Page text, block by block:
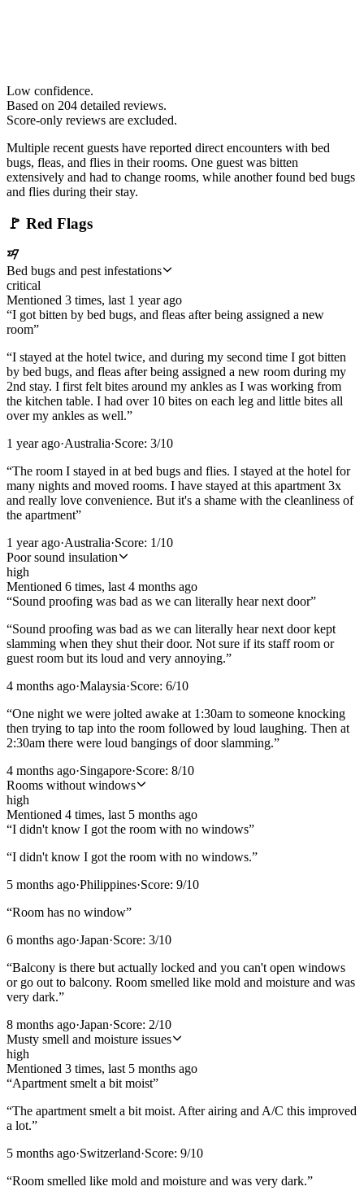
Low confidence.
Based on 204 detailed reviews.
Score-only reviews are excluded.
Multiple recent guests have reported direct encounters with bed
bugs, fleas, and flies in their rooms. One guest was bitten
extensively and had to change rooms, while another found bed bugs
and flies during their stay.
🚩 Red Flags
Bed bugs and pest infestations
critical
Mentioned 3 times, last 1 year ago
“I got bitten by bed bugs, and fleas after being assigned a new
room”
“I stayed at the hotel twice, and during my second time I got bitten
by bed bugs, and fleas after being assigned a new room during my
2nd stay. I first felt bites around my ankles as I was working from
the kitchen table. I had over 10 bites on each leg and little bites all
over my ankles as well.”
1 year ago·Australia·Score: 3/10
“The room I stayed in at bed bugs and flies. I stayed at the hotel for
many nights and moved rooms. I have stayed at this apartment 3x
and really love convenience. But it's a shame with the cleanliness of
the apartment”
1 year ago·Australia·Score: 1/10
Poor sound insulation
high
Mentioned 6 times, last 4 months ago
“Sound proofing was bad as we can literally hear next door”
“Sound proofing was bad as we can literally hear next door kept
slamming when they shut their door. Not sure if its staff room or
guest room but its loud and very annoying.”
4 months ago·Malaysia·Score: 6/10
“One night we were jolted awake at 1:30am to someone knocking
then trying to tap into the room followed by loud laughing. Then at
2:30am there were loud bangings of door slamming.”
4 months ago·Singapore·Score: 8/10
Rooms without windows
high
Mentioned 4 times, last 5 months ago
“I didn't know I got the room with no windows”
“I didn't know I got the room with no windows.”
5 months ago·Philippines·Score: 9/10
“Room has no window”
6 months ago·Japan·Score: 3/10
“Balcony is there but actually locked and you can't open windows
or go out to balcony. Room smelled like mold and moisture and was
very dark.”
8 months ago·Japan·Score: 2/10
Musty smell and moisture issues
high
Mentioned 3 times, last 5 months ago
“Apartment smelt a bit moist”
“The apartment smelt a bit moist. After airing and A/C this improved
a lot.”
5 months ago·Switzerland·Score: 9/10
“Room smelled like mold and moisture and was very dark.”